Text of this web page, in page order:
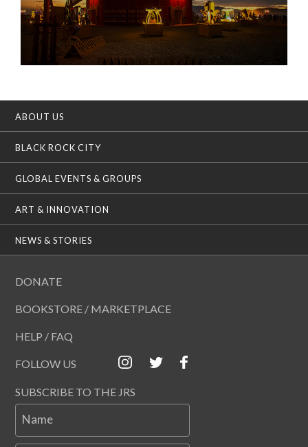
ABOUT US
BLACK ROCK CITY
GLOBAL EVENTS & GROUPS
ART & INNOVATION
NEWS & STORIES
DONATE
BOOKSTORE / MARKETPLACE
HELP / FAQ
FOLLOW US
SUBSCRIBE TO THE JRS
Name